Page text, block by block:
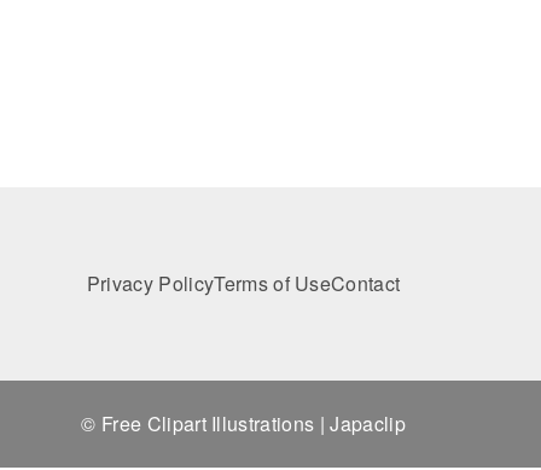
Privacy PolicyTerms of UseContact
© Free Clipart Illustrations | Japaclip